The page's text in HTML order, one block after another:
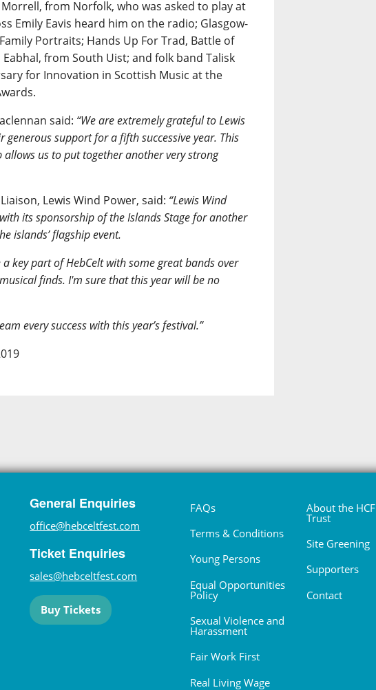
from Norfolk, who was asked to play at
Emily Eavis heard him on the radio; Glasgow-
Portraits; Hands Up For Trad, Battle of
from South Uist; and folk band Talisk
for Innovation in Scottish Music at the
said: “We are extremely grateful to Lewis
support for a fifth successive year. This
us to put together another very strong
Lewis Wind Power, said: “Lewis Wind
its sponsorship of the Islands Stage for another
islands’ flagship event.
a key part of HebCelt with some great bands over
finds. I'm sure that this year will be no
every success with this year’s festival.”
General Enquiries
office@hebceltfest.com
Ticket Enquiries
sales@hebceltfest.com
Buy Tickets
FAQs
Terms & Conditions
Young Persons
Equal Opportunities
Policy
Sexual Violence and
Harassment
Fair Work First
Real Living Wage
About the HCF
Trust
Site Greening
Supporters
Contact